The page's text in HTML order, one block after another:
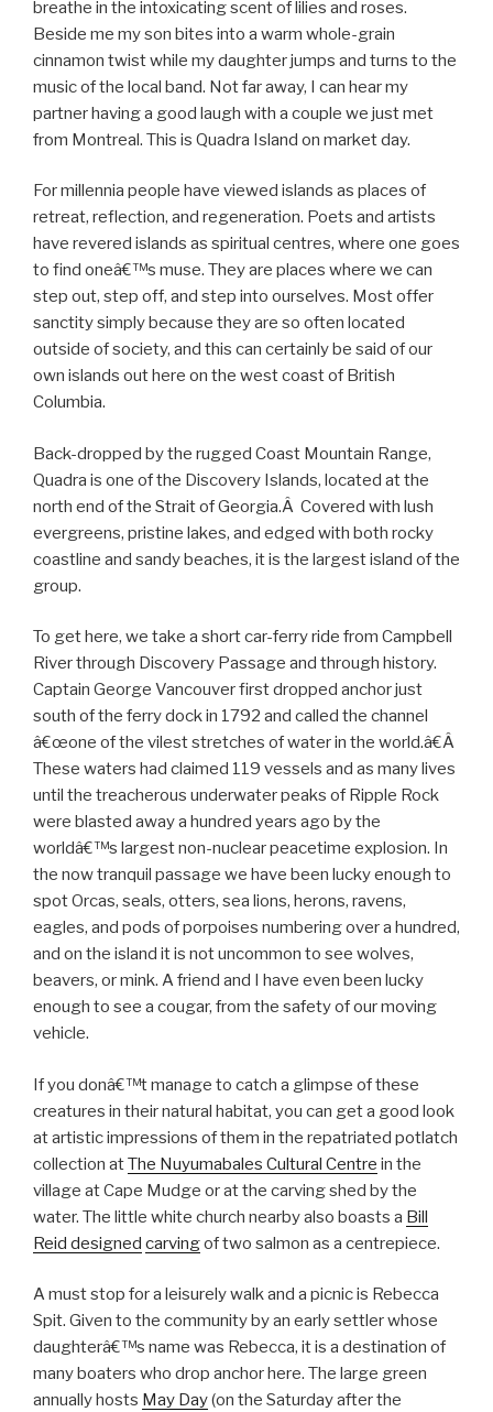
breathe in the intoxicating scent of lilies and roses.
Beside me my son bites into a warm whole-grain
cinnamon twist while my daughter jumps and turns to the
music of the local band. Not far away, I can hear my
partner having a good laugh with a couple we just met
from Montreal. This is Quadra Island on market day.
For millennia people have viewed islands as places of
retreat, reflection, and regeneration. Poets and artists
have revered islands as spiritual centres, where one goes
to find oneâ€™s muse. They are places where we can
step out, step off, and step into ourselves. Most offer
sanctity simply because they are so often located
outside of society, and this can certainly be said of our
own islands out here on the west coast of British
Columbia.
Back-dropped by the rugged Coast Mountain Range,
Quadra is one of the Discovery Islands, located at the
north end of the Strait of Georgia.Â Covered with lush
evergreens, pristine lakes, and edged with both rocky
coastline and sandy beaches, it is the largest island of the
group.
To get here, we take a short car-ferry ride from Campbell
River through Discovery Passage and through history.
Captain George Vancouver first dropped anchor just
south of the ferry dock in 1792 and called the channel
â€œone of the vilest stretches of water in the world.â€Â
These waters had claimed 119 vessels and as many lives
until the treacherous underwater peaks of Ripple Rock
were blasted away a hundred years ago by the
worldâ€™s largest non-nuclear peacetime explosion. In
the now tranquil passage we have been lucky enough to
spot Orcas, seals, otters, sea lions, herons, ravens,
eagles, and pods of porpoises numbering over a hundred,
and on the island it is not uncommon to see wolves,
beavers, or mink. A friend and I have even been lucky
enough to see a cougar, from the safety of our moving
vehicle.
If you donâ€™t manage to catch a glimpse of these
creatures in their natural habitat, you can get a good look
at artistic impressions of them in the repatriated potlatch
collection atThe Nuyumabales Cultural Centre in the
village at Cape Mudge or at the carving shed by the
water. The little white church nearby also boasts a Bill
Reid designed carvingof two salmon as a centrepiece.
A must stop for a leisurely walk and a picnic is Rebecca
Spit. Given to the community by an early settler whose
daughterâ€™s name was Rebecca, it is a destination of
many boaters who drop anchor here. The large green
annually hosts May Day(on the Saturday after the